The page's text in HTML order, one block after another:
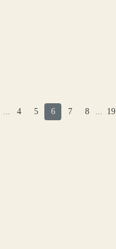
... 4 5 6 7 8 ... 19